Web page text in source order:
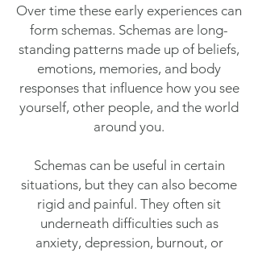
Over time these early experiences can
form schemas. Schemas are long-
standing patterns made up of beliefs,
emotions, memories, and body
responses that influence how you see
yourself, other people, and the world
around you.
Schemas can be useful in certain
situations, but they can also become
rigid and painful. They often sit
underneath difficulties such as
anxiety, depression, burnout, or